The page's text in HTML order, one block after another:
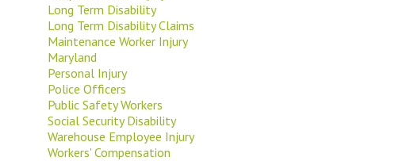
Long Term Disability
Long Term Disability Claims
Maintenance Worker Injury
Maryland
Personal Injury
Police Officers
Public Safety Workers
Social Security Disability
Warehouse Employee Injury
Workers' Compensation